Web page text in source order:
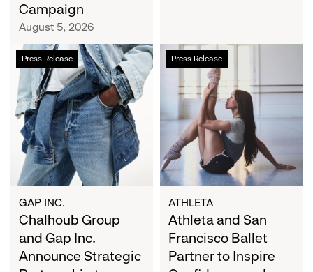
Campaign
Campaign
August 5, 2026
Press Release
Chalhoub
Group
and
Gap
Inc.
Announce
Strategic
Partnership
to
Expand
Gap,
Banana
Republic
and
GAP INC.
Chalhoub Group
and Gap Inc.
Announce Strategic
Press Release
Athleta
and
San
Francisco
Ballet
Partner
to
Inspire
Confidence
and
Connection
Through
Movement
ATHLETA
Athleta and San
Francisco Ballet
Partner to Inspire